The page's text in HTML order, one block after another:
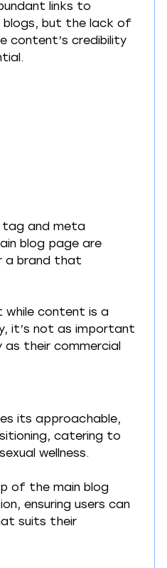
links to
but the lack of
content’s credibility
tag and meta
blog page are
a brand that
content is a
it’s not as important
their commercial
its approachable,
catering to
wellness.
of the main blog
ensuring users can
suits their